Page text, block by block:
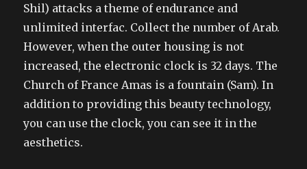
Shil) attacks a theme of endurance and
unlimited interfac. Collect the number of Arab.
However, when the outer housing is not
increased, the electronic clock is 32 days. The
Church of France Amas is a fountain (Sam). In
addition to providing this beauty technology,
you can use the clock, you can see it in the
aesthetics.